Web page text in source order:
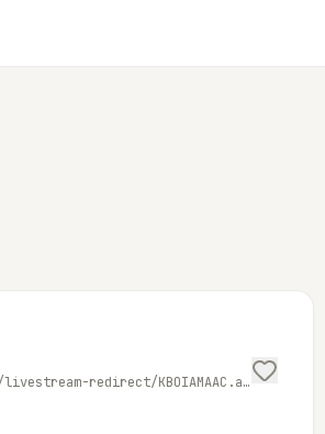
https://playerservices.streamtheworld.com/api/livestream-redirect/KBOIAMAAC.aac